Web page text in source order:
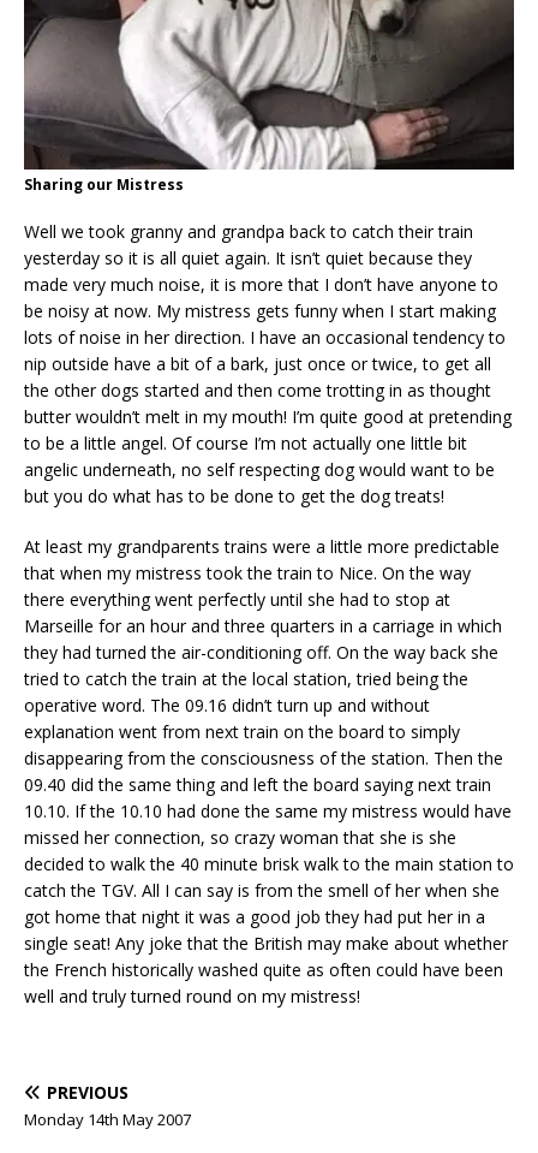
Sharing our Mistress
Well we took granny and grandpa back to catch their train
yesterday so it is all quiet again. It isn’t quiet because they
made very much noise, it is more that I don’t have anyone to
be noisy at now. My mistress gets funny when I start making
lots of noise in her direction. I have an occasional tendency to
nip outside have a bit of a bark, just once or twice, to get all
the other dogs started and then come trotting in as thought
butter wouldn’t melt in my mouth! I’m quite good at pretending
to be a little angel. Of course I’m not actually one little bit
angelic underneath, no self respecting dog would want to be
but you do what has to be done to get the dog treats!
At least my grandparents trains were a little more predictable
that when my mistress took the train to Nice. On the way
there everything went perfectly until she had to stop at
Marseille for an hour and three quarters in a carriage in which
they had turned the air-conditioning off. On the way back she
tried to catch the train at the local station, tried being the
operative word. The 09.16 didn’t turn up and without
explanation went from next train on the board to simply
disappearing from the consciousness of the station. Then the
09.40 did the same thing and left the board saying next train
10.10. If the 10.10 had done the same my mistress would have
missed her connection, so crazy woman that she is she
decided to walk the 40 minute brisk walk to the main station to
catch the TGV. All I can say is from the smell of her when she
got home that night it was a good job they had put her in a
single seat! Any joke that the British may make about whether
the French historically washed quite as often could have been
well and truly turned round on my mistress!
PREVIOUS
Monday 14th May 2007